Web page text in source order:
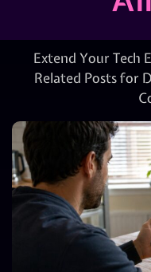
Extend Your Tech
Related Posts for